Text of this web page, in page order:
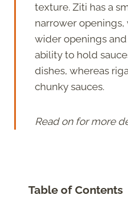
texture. Ziti has a
narrower
wider openings
ability to hold
dishes, whereas
chunky sauces.
Read on for more
Table of Contents